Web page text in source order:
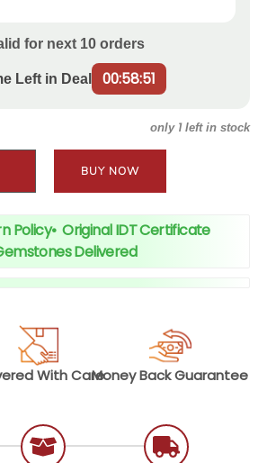
for next 10orders
Left in Deal 00:58:51
only 1left in stock
BUY NOW
Policy•Original IDT Certificate
Delivered
WithCareMoney BackGuarantee